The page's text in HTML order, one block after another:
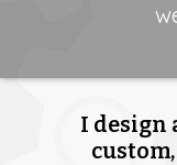
I design